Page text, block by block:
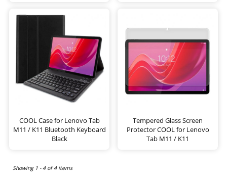
COOL Case for Lenovo Tab
M11 / K11 Bluetooth Keyboard
Black
Tempered Glass Screen
Protector COOL for Lenovo
Tab M11 / K11
Showing 1 - 4 of 4 items